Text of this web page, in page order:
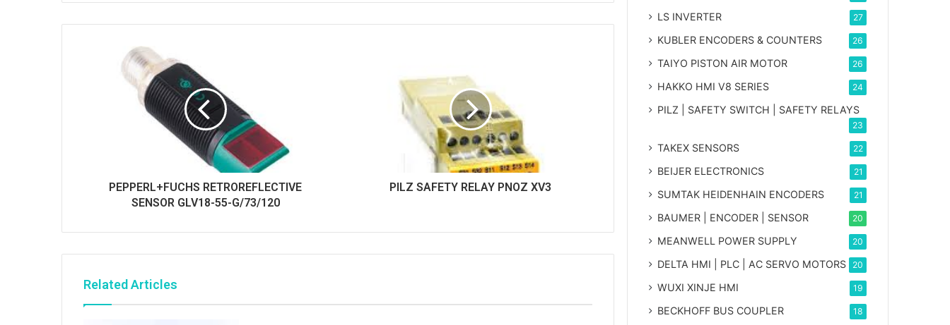
i
PEPPERL+FUCHS RETROREFLECTIVE
SENSOR GLV18-55-G/73/120
PILZ SAFETY RELAY PNOZ XV3
Related Articles
LS INVERTER 27
KUBLER ENCODERS & COUNTERS 26
TAIYO PISTON AIR MOTOR 26
HAKKO HMI V8 SERIES 24
PILZ | SAFETY SWITCH | SAFETY RELAYS
23
TAKEX SENSORS 22
BEIJER ELECTRONICS 21
SUMTAK HEIDENHAIN ENCODERS 21
BAUMER | ENCODER | SENSOR 20
MEANWELL POWER SUPPLY 20
DELTA HMI | PLC | AC SERVO MOTORS 20
WUXI XINJE HMI 19
BECKHOFF BUS COUPLER 18